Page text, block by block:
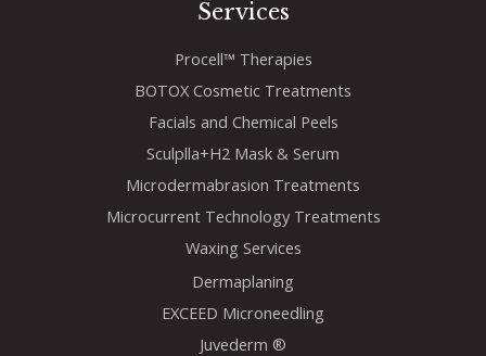
Services
Procell™ Therapies
BOTOX Cosmetic Treatments
Facials and Chemical Peels
Sculplla+H2 Mask & Serum
Microdermabrasion Treatments
Microcurrent Technology Treatments
Waxing Services
Dermaplaning
EXCEED Microneedling
Juvederm ®